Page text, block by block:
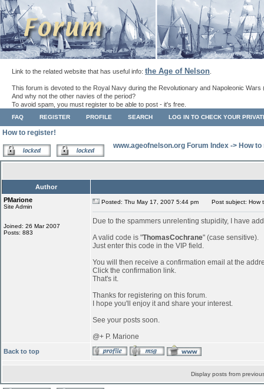
Link to the related website that has useful info: the Age of Nelson
This forum is devoted to the Royal Navy during the Revolutionary and Napoleonic Wars
And why not the other navies of the period?
To avoid spam, you must register to be able to post - it's free.
FAQ REGISTER PROFILE SEARCH LOG IN TO CHECK YOUR
How to register!
www.ageofnelson.org Forum Index -> How
Author
PMarione
Site Admin
Joined: 26 Mar 2007
Posts: 883
Posted: Thu May 17, 2007 5:44 pm Post subject: How
Due to the spammers unrelenting stupidity, I have
A valid code is "ThomasCochrane" (case sensitive).
Just enter this code in the VIP field.
You will then receive a confirmation email at the
Click the confirmation link.
That's it.
Thanks for registering on this forum.
I hope you'll enjoy it and share your interest.
See your posts soon.
@+ P. Marione
Back to top
Display posts from